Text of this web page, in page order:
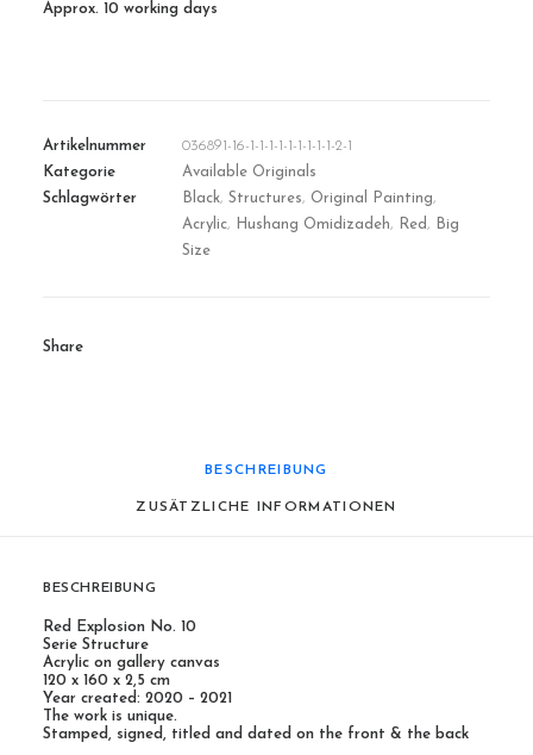
Approx. 10 working days
Artikelnummer
036891-16-1-1-1-1-1-1-1-1-1-2-1
Kategorie
Available Originals
Schlagwörter
Black, Structures, Original Painting,
Acrylic, Hushang Omidizadeh, Red,
Big
Size
Share
BESCHREIBUNG
ZUSÄTZLICHE INFORMATIONEN
BESCHREIBUNG
Red Explosion No. 10
Serie Structure
Acrylic on gallery canvas
120 x 160 x 2,5 cm
Year created: 2020 – 2021
The work is unique.
Stamped, signed, titled and dated on the front & the back